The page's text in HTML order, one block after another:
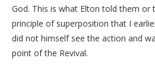
God. This is what Elton told them or
principle of superposition that I
did not himself see the action and
point of the Revival.